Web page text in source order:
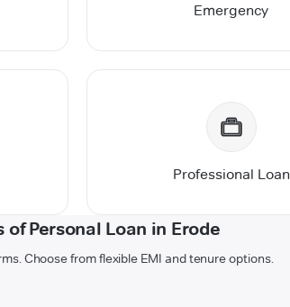
Emergency
Professional Loan
of Personal Loan in Erode
Choose from flexible EMI and tenure options.